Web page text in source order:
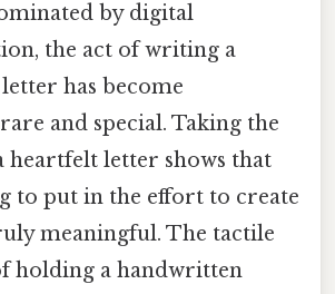
by digital
the act of writing a
has become
and special. Taking the
heartfelt letter shows that
to put in the effort to create
meaningful. The tactile
holding a handwritten